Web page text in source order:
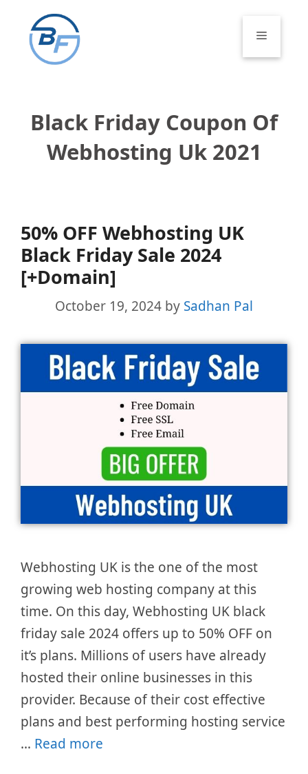
content
Menu
Black Friday Coupon Of
Webhosting Uk 2021
50% OFF Webhosting UK
Black Friday Sale 2024
[+Domain]
October 19, 2024 by Sadhan Pal
Webhosting UK is the one of the most
growing web hosting company at this
time. On this day, Webhosting UK black
friday sale 2024 offers up to 50% OFF on
it’s plans. Millions of users have already
hosted their online businesses in this
provider. Because of their cost effective
plans and best performing hosting service
… Read more